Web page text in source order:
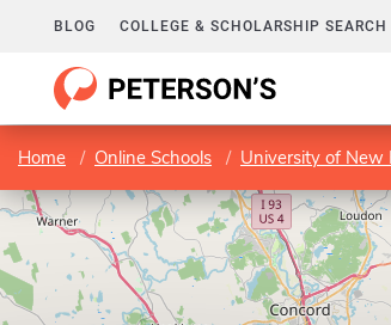
BLOG COLLEGE & SCHOLARSHIP SEARCH
Home Online Schools University of New